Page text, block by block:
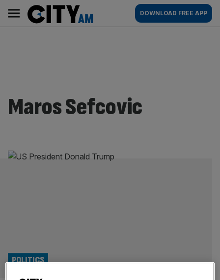
content
AM
Main
navigation
DOWNLOAD FREE APP
Maros Sefcovic
POLITICS